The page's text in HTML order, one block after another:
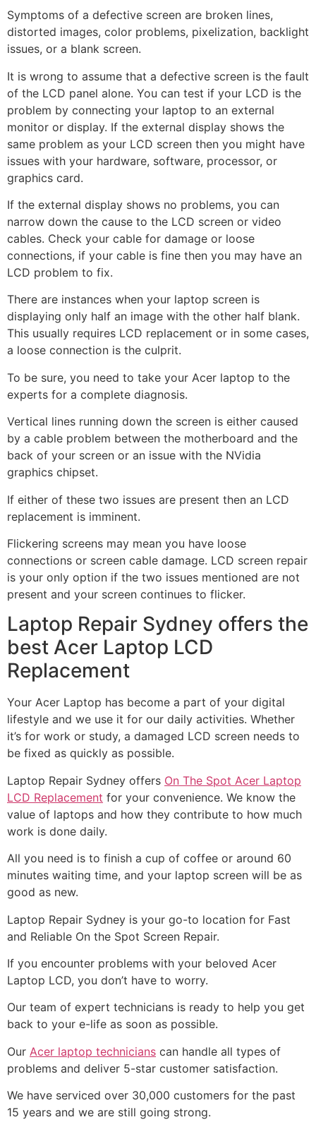
Symptoms of a defective screen are broken lines,
distorted images, color problems, pixelization, backlight
issues, or a blank screen.
It is wrong to assume that a defective screen is the fault
of the LCD panel alone. You can test if your LCD is the
problem by connecting your laptop to an external
monitor or display. If the external display shows the
same problem as your LCD screen then you might have
issues with your hardware, software, processor, or
graphics card.
If the external display shows no problems, you can
narrow down the cause to the LCD screen or video
cables. Check your cable for damage or loose
connections, if your cable is fine then you may have an
LCD problem to fix.
There are instances when your laptop screen is
displaying only half an image with the other half blank.
This usually requires LCD replacement or in some cases,
a loose connection is the culprit.
To be sure, you need to take your Acer laptop to the
experts for a complete diagnosis.
Vertical lines running down the screen is either caused
by a cable problem between the motherboard and the
back of your screen or an issue with the NVidia
graphics chipset.
If either of these two issues are present then an LCD
replacement is imminent.
Flickering screens may mean you have loose
connections or screen cable damage. LCD screen repair
is your only option if the two issues mentioned are not
present and your screen continues to flicker.
Laptop Repair Sydney offers the
best Acer Laptop LCD
Replacement
Your Acer Laptop has become a part of your digital
lifestyle and we use it for our daily activities. Whether
it’s for work or study, a damaged LCD screen needs to
be fixed as quickly as possible.
Laptop Repair Sydney offers On The Spot Acer Laptop
LCD Replacement for your convenience. We know the
value of laptops and how they contribute to how much
work is done daily.
All you need is to finish a cup of coffee or around 60
minutes waiting time, and your laptop screen will be as
good as new.
Laptop Repair Sydney is your go-to location for Fast
and Reliable On the Spot Screen Repair.
If you encounter problems with your beloved Acer
Laptop LCD, you don’t have to worry.
Our team of expert technicians is ready to help you get
back to your e-life as soon as possible.
Our Acer laptop technicians can handle all types of
problems and deliver 5-star customer satisfaction.
We have serviced over 30,000 customers for the past
15 years and we are still going strong.